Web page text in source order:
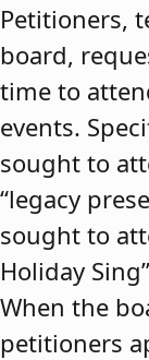
Petitioners,
board,
time to
events.
sought to
“legacy
sought to
Holiday
When the
petitioners